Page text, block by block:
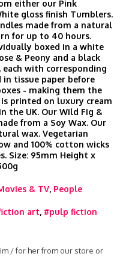
either our Pink
gloss finish Tumblers.
made from a natural
for up to 40 hours.
boxed in a white
& Peony and a black
with corresponding
in tissue paper before
- making them the
printed on luxury cream
the UK. Our Wild Fig &
from a Soy Wax. Our
wax. Vegetarian
and 100% cotton wicks
Size: 95mm Height x
& TV, People
art, #pulp fiction
/ for her from our store or